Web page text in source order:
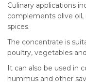
Culinary applications
complements olive oil,
spices.
The concentrate is
poultry, vegetables
It can also be used in
hummus and other